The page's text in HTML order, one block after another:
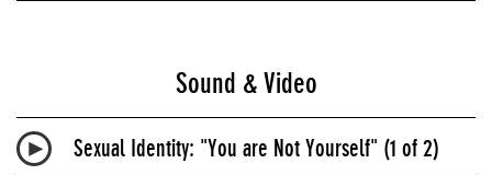
Sound & Video
Sexual Identity: "You are Not Yourself" (1 of 2)